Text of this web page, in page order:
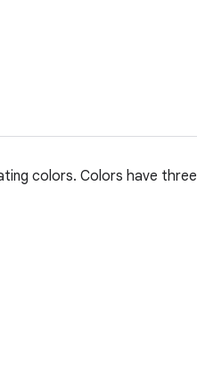
colors. Colors have three